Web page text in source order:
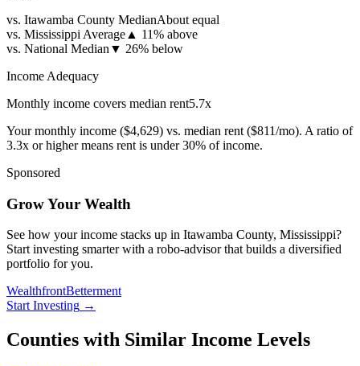
vs. Itawamba County MedianAbout equal
vs. Mississippi Average ▲ 11% above
vs. National Median ▼ 26% below
Income Adequacy
Monthly income covers median rent5.7x
Your monthly income ($4,629) vs. median rent ($811/mo). A ratio of
3.3x or higher means rent is under 30% of income.
Sponsored
Grow Your Wealth
See how your income stacks up in Itawamba County, Mississippi?
Start investing smarter with a robo-advisor that builds a diversified
portfolio for you.
WealthfrontBetterment
Start Investing →
Counties with Similar Income Levels